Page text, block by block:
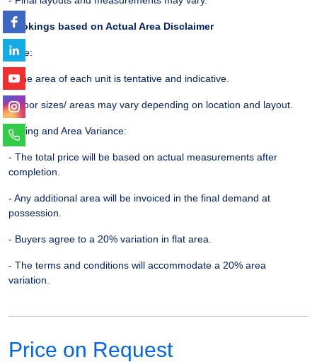
Bookings based on Actual Area Disclaimer
Note:
- The area of each unit is tentative and indicative.
- Floor sizes/ areas may vary depending on location and layout.
Pricing and Area Variance:
- The total price will be based on actual measurements after
completion.
- Any additional area will be invoiced in the final demand at
possession.
- Buyers agree to a 20% variation in flat area.
- The terms and conditions will accommodate a 20% area
variation.
Price on Request